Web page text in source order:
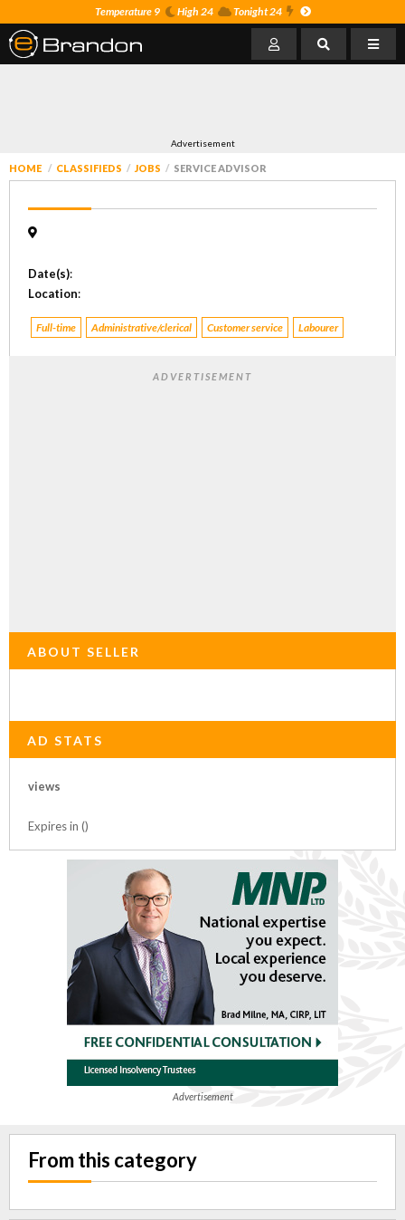
Temperature 9 High 24 Tonight 24
Advertisement
HOME CLASSIFIEDS JOBS SERVICE ADVISOR
Date(s):
Location:
Full-time Administrative/clerical Customer service Labourer
ADVERTISEMENT
ABOUT SELLER
AD STATS
views
Expires in ()
Advertisement
From this category